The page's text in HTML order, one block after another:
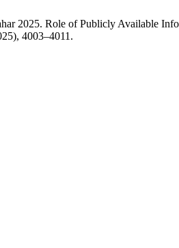
2025. Role of Publicly Available
4003–4011.